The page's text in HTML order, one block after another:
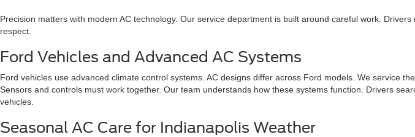
Precision matters with modern AC technology. Our service department is built around careful work.
respect.
Ford Vehicles and Advanced AC Systems
Ford vehicles use advanced climate control systems. AC designs differ across Ford models. We service
Sensors and controls must work together. Our team understands how these systems function. Drivers
vehicles.
Seasonal AC Care for Indianapolis Weather